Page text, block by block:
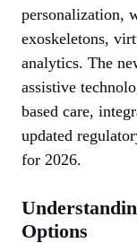
personalization,
exoskeletons,
analytics. The
assistive
based care,
updated
for 2026.
Options